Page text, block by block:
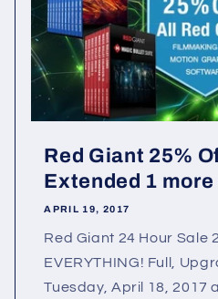
Red Giant 25%
Extended 1 more
APRIL 19, 2017
Red Giant 24 Hour Sale
EVERYTHING! Full,
Tuesday, April 18, 2017